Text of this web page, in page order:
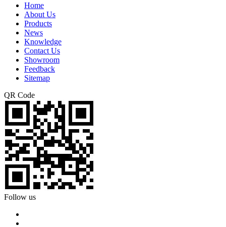
Home
About Us
Products
News
Knowledge
Contact Us
Showroom
Feedback
Sitemap
QR Code
Follow us